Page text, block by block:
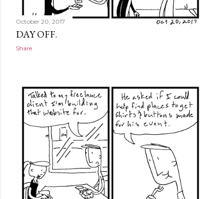
October 20, 2017
DAY OFF.
Share